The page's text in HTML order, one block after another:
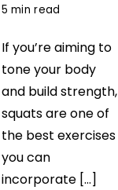
5 min read
If you’re aiming to
tone your body
and build strength,
squats are one of
the best exercises
you can
incorporate […]